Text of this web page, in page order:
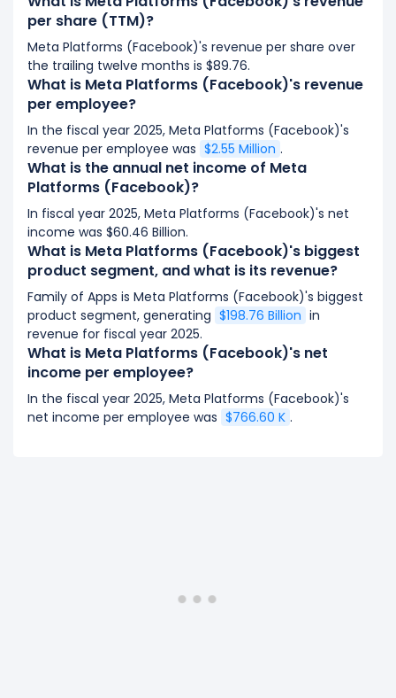
per share (TTM)?
Meta Platforms (Facebook)'s revenue per share over
the trailing twelve months is $89.76.
What is Meta Platforms (Facebook)'s revenue
per employee?
In the fiscal year 2025, Meta Platforms (Facebook)'s
revenue per employee was $2.55 Million .
What is the annual net income of Meta
Platforms (Facebook)?
In fiscal year 2025, Meta Platforms (Facebook)'s net
income was $60.46 Billion.
What is Meta Platforms (Facebook)'s biggest
product segment, and what is its revenue?
Family of Apps is Meta Platforms (Facebook)'s biggest
product segment, generating $198.76 Billion in
revenue for fiscal year 2025.
What is Meta Platforms (Facebook)'s net
income per employee?
In the fiscal year 2025, Meta Platforms (Facebook)'s
net income per employee was $766.60 K .